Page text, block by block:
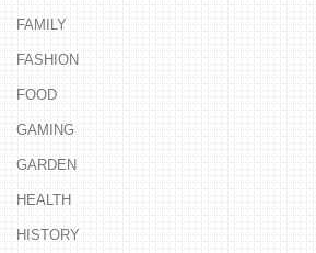
FAMILY
FASHION
FOOD
GAMING
GARDEN
HEALTH
HISTORY